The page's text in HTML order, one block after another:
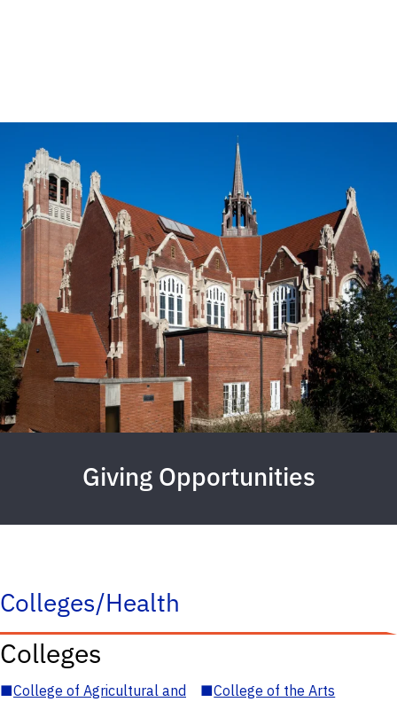
Giving Opportunities
Colleges/Health
Colleges
■College of Agricultural and
■College of the Arts